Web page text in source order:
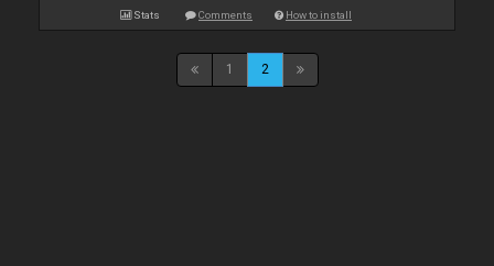
Stats Comments How to install
1 2